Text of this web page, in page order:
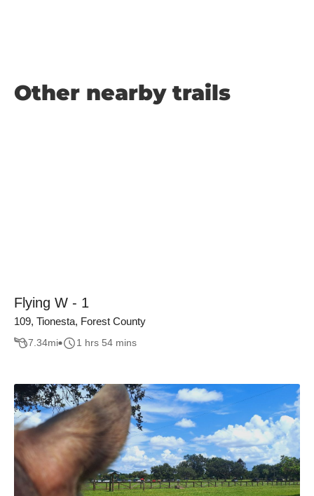
Other nearby trails
Flying W - 1
109, Tionesta, Forest County
7.34mi 1 hrs 54 mins